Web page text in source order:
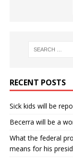
RECENT POSTS
Sick kids will be
Becerra will be a
What the federal
means for his